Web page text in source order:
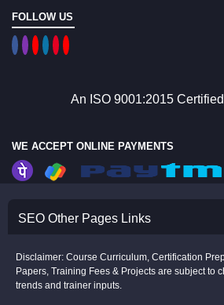
FOLLOW US
An ISO 9001:2015
WE ACCEPT ONLINE PAYMENTS
SEO Other Pages Links
Disclaimer: Course Curriculum, Certification
Papers, Training Fees & Projects are subject to
trends and trainer inputs.